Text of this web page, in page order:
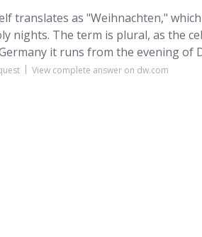
translates as "Weihnachten,"
nights. The term is plural, as the
it runs from the evening of
View complete answer on dw.com